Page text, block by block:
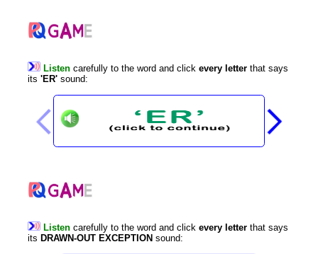
Listen carefully to the word and click every letter that says
its 'ER' sound:
Listen carefully to the word and click every letter that says
its DRAWN-OUT EXCEPTION sound: